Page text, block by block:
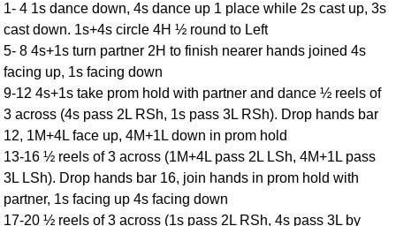
1- 4 1s dance down, 4s dance up 1 place while 2s cast up, 3s
cast down. 1s+4s circle 4H ½ round to Left
5- 8 4s+1s turn partner 2H to finish nearer hands joined 4s
facing up, 1s facing down
9-12 4s+1s take prom hold with partner and dance ½ reels of
3 across (4s pass 2L RSh, 1s pass 3L RSh). Drop hands bar
12, 1M+4L face up, 4M+1L down in prom hold
13-16 ½ reels of 3 across (1M+4L pass 2L LSh, 4M+1L pass
3L LSh). Drop hands bar 16, join hands in prom hold with
partner, 1s facing up 4s facing down
17-20 ½ reels of 3 across (1s pass 2L RSh, 4s pass 3L by
Scottish Dances
YouTube Videos
Ceilidh Dances
Children's Dances
Dance Devisers
RSCDS Books
Alternative Dance
Selections
DICTIONARY